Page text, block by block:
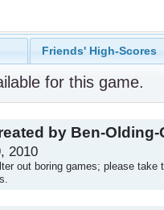
Friends' High-Scores
for this game.
by Ben-Olding-
2010
out boring games; please take